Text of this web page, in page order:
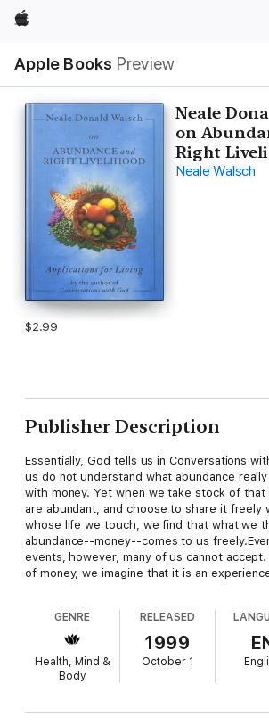
Apple
Apple Books Preview
Nav
Open
Menu
Neale
on
Right
Neale Walsch
$2.99
Publisher Description
Essentially, God tells us in Conversations
us do not understand what abundance
with money. Yet when we take stock of
are abundant, and choose to share it freely
whose life we touch, we find that what we
abundance--money--comes to us
events, however, many of us cannot
of money, we imagine that it is an
not a part of God. Once we understand
what God is, our attitude about money
an extension of the glory of God, not the
can produce astonishing results.Just what
lots of money, lots of stuff that money can
to support that belief. Neale Donald Walsch
GENRE
Health, Mind &
Body
RELEASED
1999
October 1